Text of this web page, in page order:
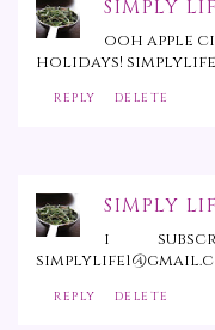
SIMPLY
ooh apple
holidays!
REPLY DELETE
SIMPLY
i
REPLY DELETE